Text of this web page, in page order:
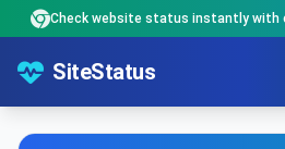
Check website status instantly with
SiteStatus